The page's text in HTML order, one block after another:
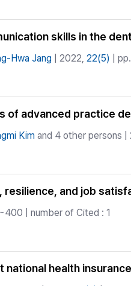
skills in the
Hwa Jang | 2022, 22(5) |
of advanced practice
Kim and 4 other persons |
and job
| number of Cited : 1
national health